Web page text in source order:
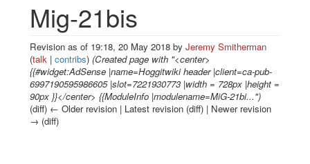
Mig-21bis
Revision as of 19:18, 20 May 2018 by Jeremy Smitherman
(talk | contribs) (Created page with "<center>
{{#widget:AdSense |name=Hoggitwiki header |client=ca-pub-
6997190595986605 |slot=7221930773 |width = 728px |height =
90px }}</center> {{ModuleInfo |modulename=MiG-21bi...")
(diff) ← Older revision | Latest revision (diff) | Newer revision
→ (diff)